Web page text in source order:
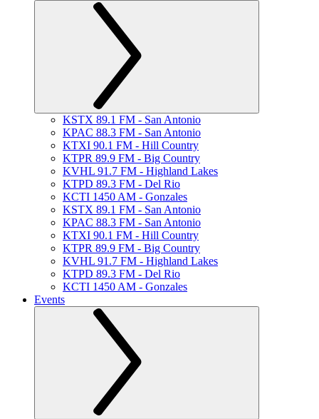
KSTX 89.1 FM - San Antonio
KPAC 88.3 FM - San Antonio
KTXI 90.1 FM - Hill Country
KTPR 89.9 FM - Big Country
KVHL 91.7 FM - Highland Lakes
KTPD 89.3 FM - Del Rio
KCTI 1450 AM - Gonzales
KSTX 89.1 FM - San Antonio
KPAC 88.3 FM - San Antonio
KTXI 90.1 FM - Hill Country
KTPR 89.9 FM - Big Country
KVHL 91.7 FM - Highland Lakes
KTPD 89.3 FM - Del Rio
KCTI 1450 AM - Gonzales
Events